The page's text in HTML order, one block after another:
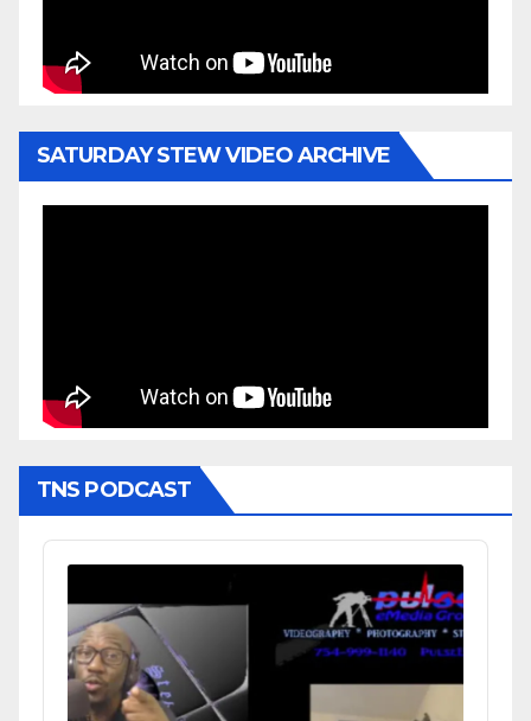
SATURDAY STEW VIDEO ARCHIVE
TNS PODCAST
Audio
Player